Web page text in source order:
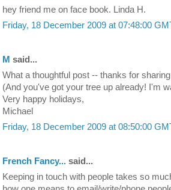
hey friend me on face book. Linda H.
Friday, 18 December 2009 at 07:48:00
M said...
What a thoughtful post -- thanks for
(And you've got your tree up already! I'm
Very happy holidays,
Michael
Friday, 18 December 2009 at 08:50:00
French Fancy... said...
Keeping in touch with people takes so